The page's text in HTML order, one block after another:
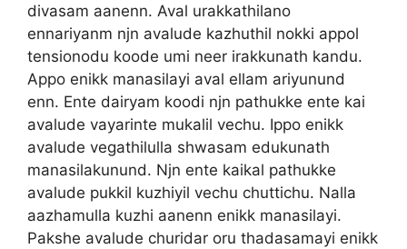
divasam aanenn. Aval urakkathilano
ennariyanm njn avalude kazhuthil nokki appol
tensionodu koode umi neer irakkunath kandu.
Appo enikk manasilayi aval ellam ariyunund
enn. Ente dairyam koodi njn pathukke ente kai
avalude vayarinte mukalil vechu. Ippo enikk
avalude vegathilulla shwasam edukunath
manasilakunund. Njn ente kaikal pathukke
avalude pukkil kuzhiyil vechu chuttichu. Nalla
aazhamulla kuzhi aanenn enikk manasilayi.
Pakshe avalude churidar oru thadasamayi enikk